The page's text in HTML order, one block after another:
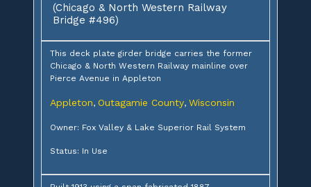
(Chicago & North Western Railway
Bridge #496)
This deck plate girder bridge carries the former
Chicago & North Western Railway mainline over
Pierce Avenue in Appleton
Appleton, Outagamie County, Wisconsin
Owner: Fox Valley & Lake Superior Rail System
Status: In Use